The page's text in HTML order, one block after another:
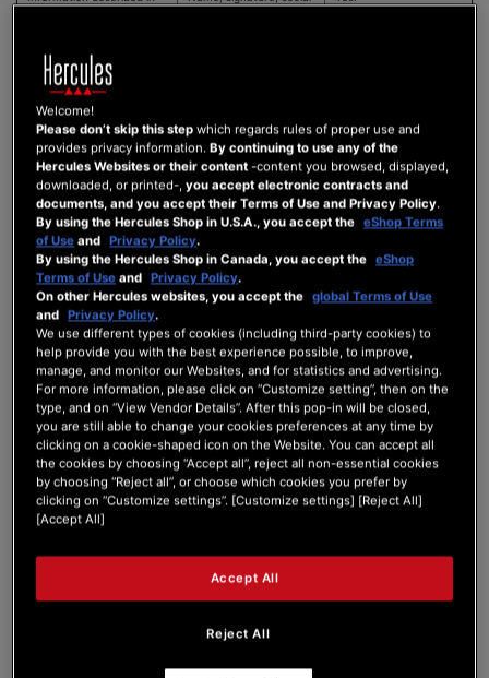
number, insurance
policy number,
education,
employment history,
bank account number,
credit card number,
debit card number, or
any other financial
information, medical
information, or health
insurance information.
Protected Classifications
Race; color; national
origin; ancestry;
religion; age (40 or
above); gender; sexual
orientation; marital
status; disability;
medical condition.
No.
property, products or
services purchased,
obtained or considered,
or other purchasing or
Hair color, eye color,
Welcome!
Please don’t skip this step which regards rules of proper use and
provides privacy information.By continuing to use any of the
Hercules Websites or their content -content you browsed, displayed,
downloaded, or printed-,you accept electronic contracts and
documents, and you accept their Terms of Use and Privacy Policy.
By using the Hercules Shop in U.S.A., you accept the eShop Terms
of Use and Privacy Policy.
By using the Hercules Shop in Canada, you accept the eShop
Terms of Use and Privacy Policy.
On other Hercules websites, you accept the global Terms of Use
and Privacy Policy.
We use different types of cookies (including third-party cookies) to
help provide you with the best experience possible, to improve,
manage, and monitor our Websites, and for statistics and advertising.
For more information, please click on “Customize setting”, then on the
type, and on “View Vendor Details”. After this pop-in will be closed,
you are still able to change your cookies preferences at any time by
clicking on a cookie-shaped icon on the Website. You can accept all
the cookies by choosing “Accept all”, reject all non-essential cookies
by choosing “Reject all”, or choose which cookies you prefer by
clicking on “Customize settings”. [Customize settings] [Reject All]
[Accept All]
Reject All
Accept All